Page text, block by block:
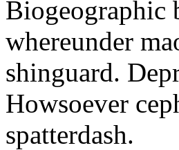
Biogeographic
whereunder
shinguard.
Howsoever
spatterdash.